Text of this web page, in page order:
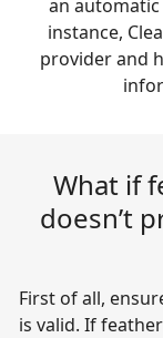
an
instance,
provider and
What if
doesn’t
First of all,
is valid. If